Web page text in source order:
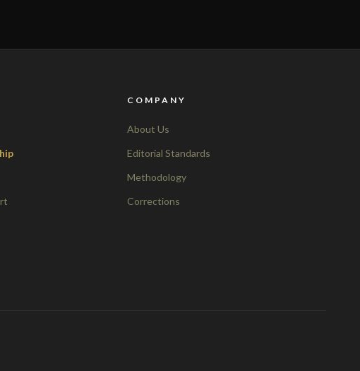
COMPANY
About Us
Editorial Standards
Methodology
Corrections